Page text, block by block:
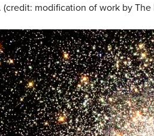
modification of work by The